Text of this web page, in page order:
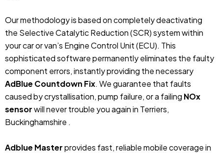
Our methodology is based on completely deactivating
the Selective Catalytic Reduction (SCR) system within
your car or van’s Engine Control Unit (ECU). This
sophisticated software permanently eliminates the faulty
component errors, instantly providing the necessary
AdBlue Countdown Fix. We guarantee that faults
caused by crystallisation, pump failure, or a failing NOx
sensorwill never trouble you again in Terriers,
Buckinghamshire .
Adblue Masterprovides fast, reliable mobile coverage in